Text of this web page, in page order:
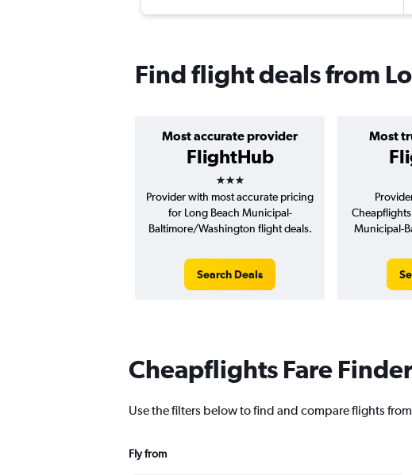
Find flight deals from
Most accurate provider
FlightHub
3 stars
Most
Provider with most accurate pricing
for Long Beach Municipal-
Baltimore/Washington flight deals.
Search Deals
Municipal-
Cheapflights Fare Finder
Use the filters below to find and compare flights
Fly from